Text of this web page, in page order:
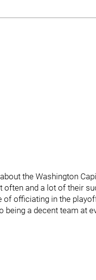
the Washington
often and a lot of their
of officiating in the
being a decent team at